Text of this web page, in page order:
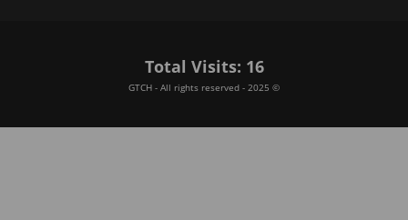
Total Visits: 16
GTCH - All rights reserved - 2025 ©